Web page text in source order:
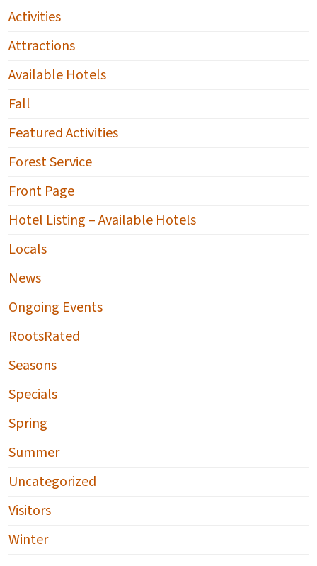
Activities
Attractions
Available Hotels
Fall
Featured Activities
Forest Service
Front Page
Hotel Listing – Available Hotels
Locals
News
Ongoing Events
RootsRated
Seasons
Specials
Spring
Summer
Uncategorized
Visitors
Winter